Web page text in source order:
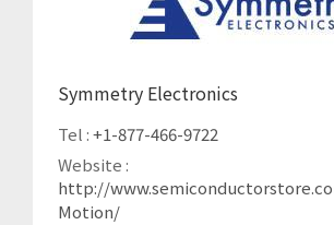
Symmetry Electronics
Tel :+1-877-466-9722
Website :
http://
Motion/